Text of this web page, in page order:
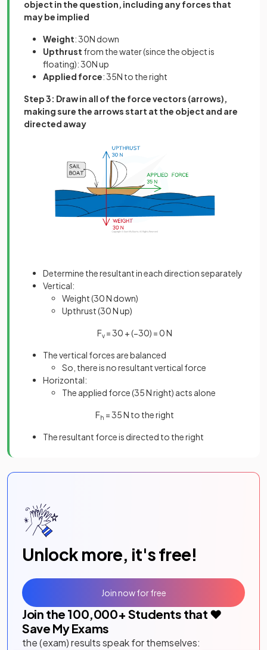
object in the question, including any forces that
may be implied
Weight: 30N down
Upthrust from the water (since the object is
floating): 30N up
Applied force: 35N to the right
Step 3: Draw in all of the force vectors (arrows),
making sure the arrows start at the object and are
directed away
Determine the resultant in each direction separately
Vertical:
Weight (30 N down)
Upthrust (30 N up)
Fv = 30 + (−30) = 0 N
The vertical forces are balanced
So, there is no resultant vertical force
Horizontal:
The applied force (35 N right) acts alone
Fh = 35 N to the right
The resultant force is directed to the right
Unlock more, it's free!
Join the 100,000+ Students that ❤️
Save My Exams
the (exam) results speak for themselves:
Join now for free